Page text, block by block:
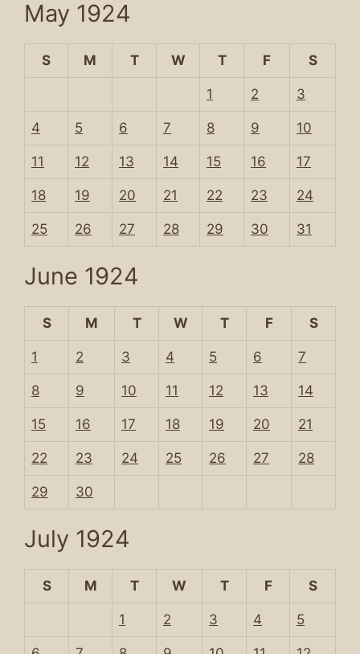
May 1924
S M T W T F S
1 2 3
4 5 6 7 8 9 10
11 12 13 14 15 16 17
18 19 20 21 22 23 24
25 26 27 28 29 30 31
June 1924
S M T W T F S
1 2 3 4 5 6 7
8 9 10 11 12 13 14
15 16 17 18 19 20 21
22 23 24 25 26 27 28
29 30
July 1924
S M T W T F S
1 2 3 4 5